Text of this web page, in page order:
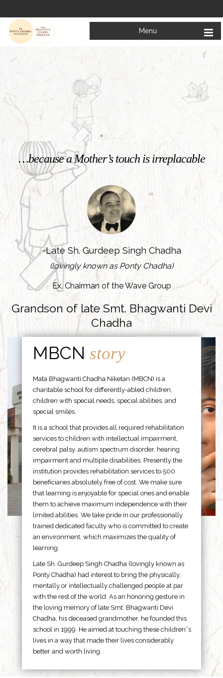
Menu
Welcome to
Mata Bhagwanti Chadha Niketan
Charitable School For Children With Special Needs
KNOW MORE
…because a Mother’s touch is irreplacable
-Late Sh. Gurdeep Singh Chadha
(lovingly known as Ponty Chadha)
Ex. Chairman of the Wave Group
Grandson of late Smt. Bhagwanti Devi
Chadha
MBCNstory
Mata Bhagwanti Chadha Niketan (MBCN) is a
charitable school for differently-abled children,
children with special needs, special abilities, and
special smiles.
It is a school that provides all required rehabilitation
services to children with intellectual impairment,
cerebral palsy, autism spectrum disorder, hearing
impairment and multiple disabilities. Presently the
institution provides rehabilitation services to 500
beneficiaries absolutely free of cost. We make sure
that learning is enjoyable for special ones and enable
them to achieve maximum independence with their
limited abilities. We take pride in our professionally
trained dedicated faculty who is committed to create
an environment, which maximizes the quality of
learning.
Late Sh. Gurdeep Singh Chadha (lovingly known as
Ponty Chadha) had interest to bring the physically,
mentally or intellectually challenged people at par
with the rest of the world. As an honoring gesture in
the loving memory of late Smt. Bhagwanti Devi
Chadha, his deceased grandmother, he founded this
school in 1999. He aimed at touching these children”s
lives in a way that made their lives considerably
better and worth living.